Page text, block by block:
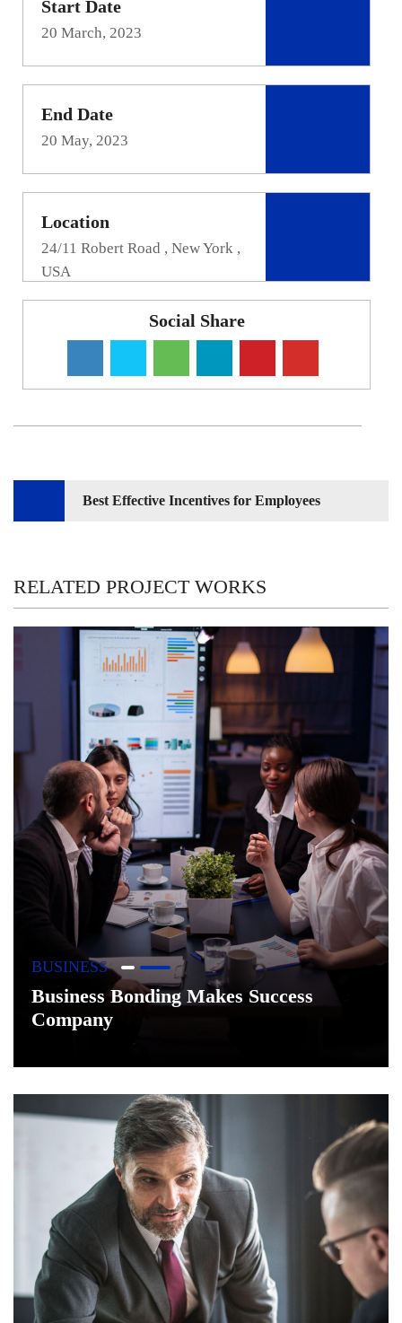
Start Date
20 March, 2023
End Date
20 May, 2023
Location
24/11 Robert Road , New York ,
USA
Social Share
navigation
Best Effective Incentives for Employees
RELATED PROJECT WORKS
BUSINESS
Business Bonding Makes Success
Company
+